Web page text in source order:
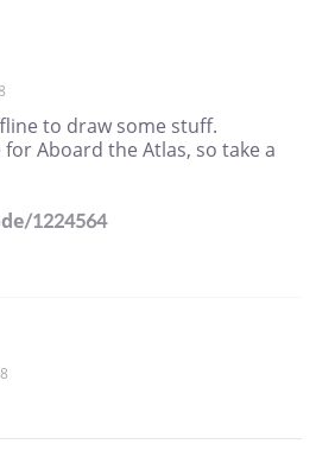
to draw some stuff.
for Aboard the Atlas, so take a
1224564